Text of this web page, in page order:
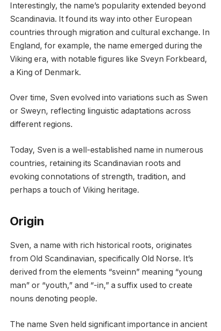
Interestingly, the name’s popularity extended beyond
Scandinavia. It found its way into other European
countries through migration and cultural exchange. In
England, for example, the name emerged during the
Viking era, with notable figures like Sveyn Forkbeard,
a King of Denmark.
Over time, Sven evolved into variations such as Swen
or Sweyn, reflecting linguistic adaptations across
different regions.
Today, Sven is a well-established name in numerous
countries, retaining its Scandinavian roots and
evoking connotations of strength, tradition, and
perhaps a touch of Viking heritage.
Origin
Sven, a name with rich historical roots, originates
from Old Scandinavian, specifically Old Norse. It’s
derived from the elements “sveinn” meaning “young
man” or “youth,” and “-in,” a suffix used to create
nouns denoting people.
The name Sven held significant importance in ancient